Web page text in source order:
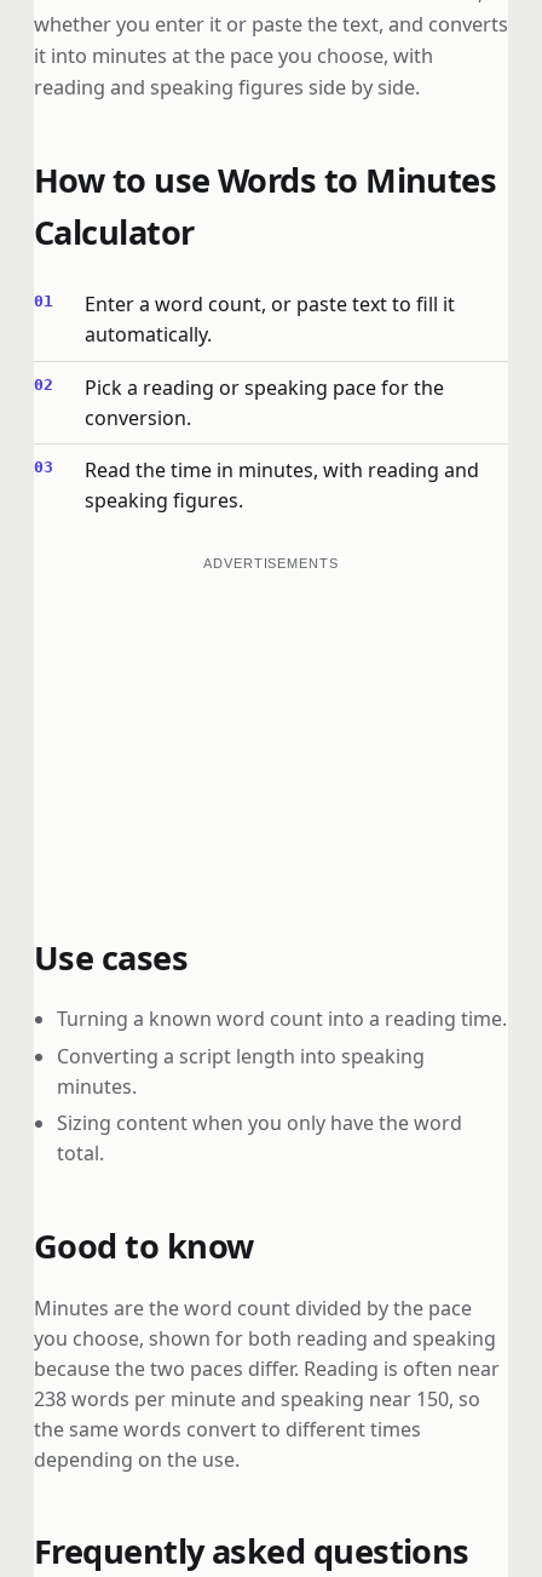
whether you enter it or paste the text, and converts
it into minutes at the pace you choose, with
reading and speaking figures side by side.
How to use Words to Minutes
Calculator
Enter a word count, or paste text to fill it
automatically.
Pick a reading or speaking pace for the
conversion.
Read the time in minutes, with reading and
speaking figures.
ADVERTISEMENTS
Use cases
Turning a known word count into a reading time.
Converting a script length into speaking
minutes.
Sizing content when you only have the word
total.
Good to know
Minutes are the word count divided by the pace
you choose, shown for both reading and speaking
because the two paces differ. Reading is often near
238 words per minute and speaking near 150, so
the same words convert to different times
depending on the use.
Frequently asked questions